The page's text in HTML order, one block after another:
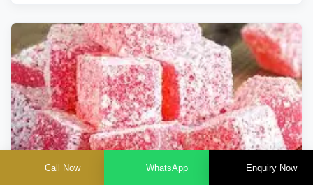
Call Now WhatsApp Enquiry Now